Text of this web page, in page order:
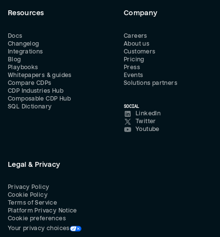
Resources
Docs
Changelog
Integrations
Blog
Playbooks
Whitepapers & guides
Compare CDPs
CDP Industries Hub
Composable CDP Hub
SQL Dictionary
Company
Careers
About us
Customers
Pricing
Press
Events
Solutions partners
SOCIAL
LinkedIn
Twitter
Youtube
Legal & Privacy
Privacy Policy
Cookie Policy
Terms of Service
Platform Privacy Notice
Cookie preferences
Your privacy choices